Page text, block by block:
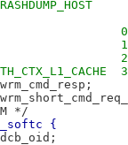
0
1
2
3
iflib_dma_info	hwrm_cmd_resp;
iflib_dma_info
*/
{
sysctl_oid	*dcb_oid;